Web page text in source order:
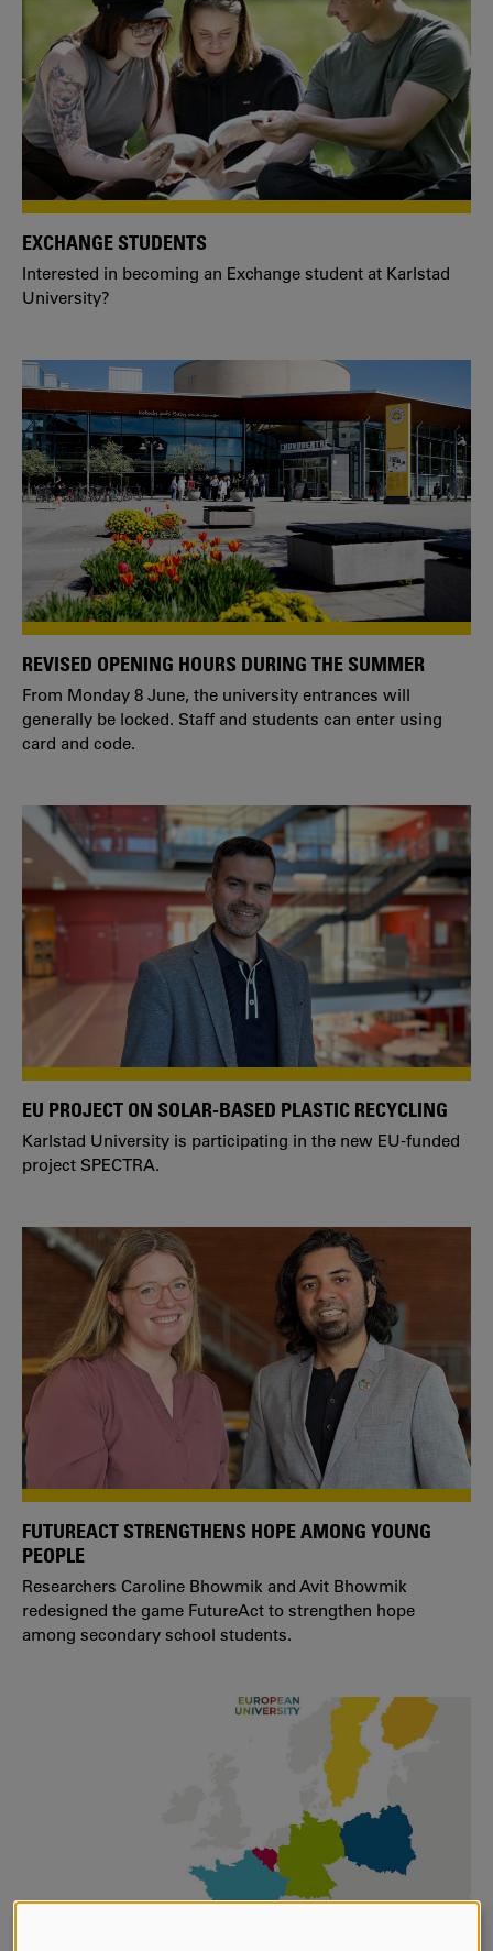
EXCHANGE STUDENTS
Interested in becoming an Exchange student at Karlstad
University?
REVISED OPENING HOURS DURING THE SUMMER
From Monday 8 June, the university entrances will
generally be locked. Staff and students can enter using
card and code.
EU PROJECT ON SOLAR-BASED PLASTIC RECYCLING
Karlstad University is participating in the new EU-funded
project SPECTRA.
FUTUREACT STRENGTHENS HOPE AMONG YOUNG
PEOPLE
Researchers Caroline Bhowmik and Avit Bhowmik
redesigned the game FutureAct to strengthen hope
among secondary school students.